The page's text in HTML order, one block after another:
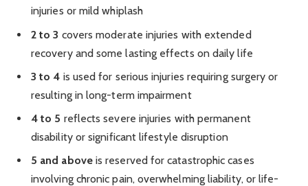
injuries or mild whiplash
2 to 3 covers moderate injuries with extended
recovery and some lasting effects on daily life
3 to 4 is used for serious injuries requiring surgery or
resulting in long-term impairment
4 to 5 reflects severe injuries with permanent
disability or significant lifestyle disruption
5 and aboveis reserved for catastrophic cases
involving chronic pain, overwhelming liability, or life-